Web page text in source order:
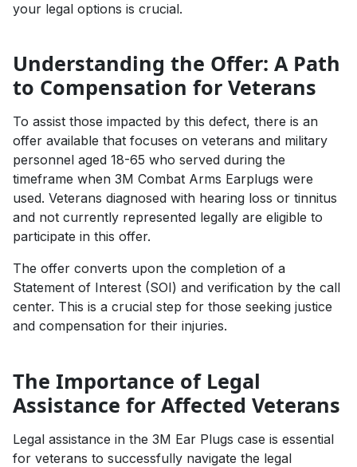
your legal options is crucial.
Understanding the Offer: A Path
to Compensation for Veterans
To assist those impacted by this defect, there is an
offer available that focuses on veterans and military
personnel aged 18-65 who served during the
timeframe when 3M Combat Arms Earplugs were
used. Veterans diagnosed with hearing loss or tinnitus
and not currently represented legally are eligible to
participate in this offer.
The offer converts upon the completion of a
Statement of Interest (SOI) and verification by the call
center. This is a crucial step for those seeking justice
and compensation for their injuries.
The Importance of Legal
Assistance for Affected Veterans
Legal assistance in the 3M Ear Plugs case is essential
for veterans to successfully navigate the legal